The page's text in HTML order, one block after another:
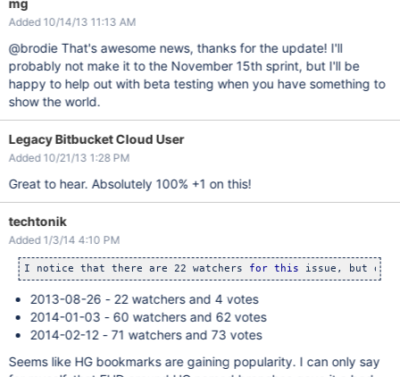
mg
Added 10/14/13 11:13 AM
@brodie That's awesome news, thanks for the update! I'll
probably not make it to the November 15th sprint, but I'll be
happy to help out with beta testing when you have something to
show the world.
Legacy Bitbucket Cloud User
Added 10/21/13 1:28 PM
Great to hear. Absolutely 100% +1 on this!
techtonik
Added 1/3/14 4:10 PM
I notice that there are 22 watchers for this issue, but
2013-08-26 - 22 watchers and 4 votes
2014-01-03 - 60 watchers and 62 votes
2014-02-12 - 71 watchers and 73 votes
Seems like HG bookmarks are gaining popularity. I can only say